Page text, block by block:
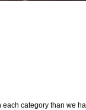
each category than we